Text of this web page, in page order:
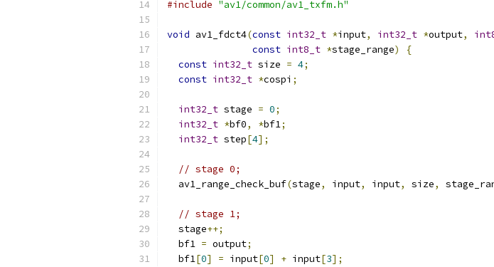
#include "av1/common/av1_txfm.h"
void av1_fdct4(const int32_t *input, int32_t *output,
const int8_t *stage_range)
{
const int32_t size = 4;
const int32_t *cospi ;
int32_t stage = 0;
int32_t *bf0, *bf1;
int32_t step[4];
// stage 0;
  av1_range_check_buf
(stage, input, input, size,
// stage 1;
  stage
++;
  bf1
= output;
  bf1
[0] = input[0] + input[3];